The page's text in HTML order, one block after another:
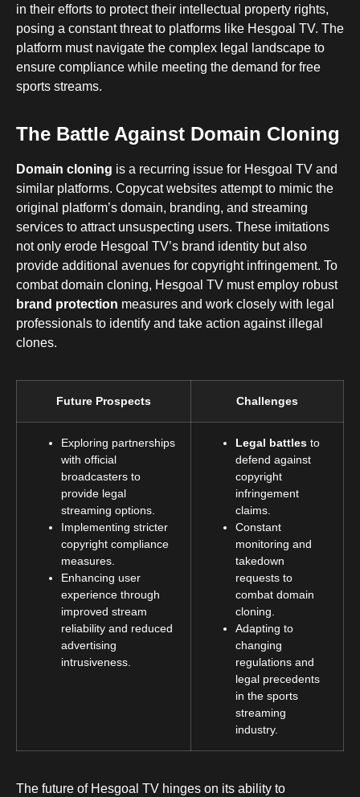
in their efforts to protect their intellectual property rights,
posing a constant threat to platforms like Hesgoal TV. The
platform must navigate the complex legal landscape to
ensure compliance while meeting the demand for free
sports streams.
The Battle Against Domain Cloning
Domain cloning is a recurring issue for Hesgoal TV and
similar platforms. Copycat websites attempt to mimic the
original platform’s domain, branding, and streaming
services to attract unsuspecting users. These imitations
not only erode Hesgoal TV’s brand identity but also
provide additional avenues for copyright infringement. To
combat domain cloning, Hesgoal TV must employ robust
brand protection measures and work closely with legal
professionals to identify and take action against illegal
clones.
Future Prospects Challenges
Exploring partnerships
with official
broadcasters to
provide legal
streaming options.
Implementing stricter
copyright compliance
measures.
Enhancing user
experience through
improved stream
reliability and reduced
advertising
intrusiveness.
Legal battles to
defend against
copyright
infringement
claims.
Constant
monitoring and
takedown
requests to
combat domain
cloning.
Adapting to
changing
regulations and
legal precedents
in the sports
streaming
industry.
The future of Hesgoal TV hinges on its ability to